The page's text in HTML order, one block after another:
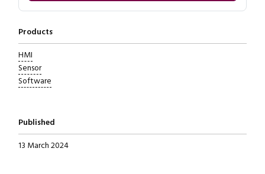
Products
HMI
Sensor
Software
Published
13 March 2024